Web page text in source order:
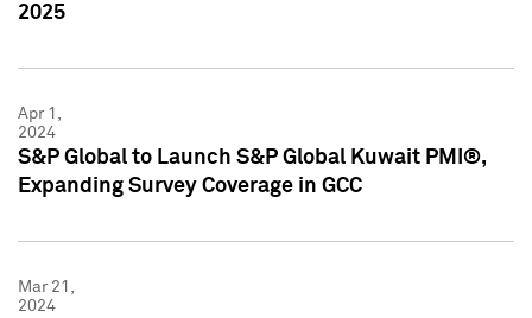
2025
Apr 1,
2024
S&P Global to Launch S&P Global Kuwait PMI®,
Expanding Survey Coverage in GCC
Mar 21,
2024